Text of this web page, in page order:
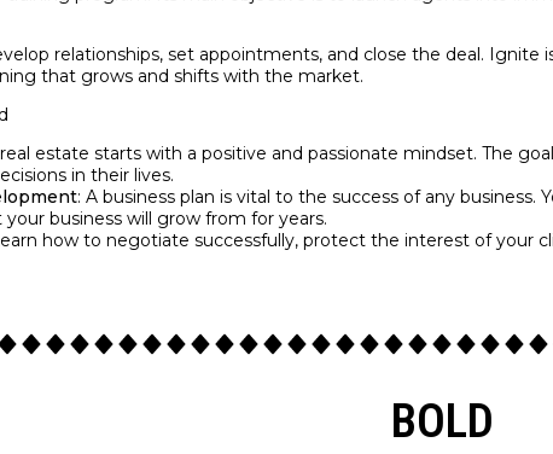
relationships, set appointments, and close the deal.
that grows and shifts with the market.
estate starts with a positive and passionate mindset. The
in their lives.
: A business plan is vital to the success of any
business will grow from for years.
how to negotiate successfully, protect the interest of your
BOLD